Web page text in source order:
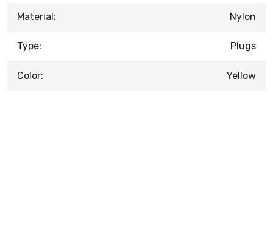
Material: Nylon
Type: Plugs
Color: Yellow